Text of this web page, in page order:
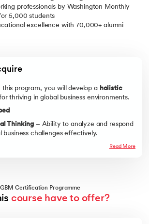
a global setting.
professionals by Washington Monthly
5,000 students
excellence with 70,000+ alumni
program, you will develop a holistic
thriving in global business environments.
Thinking – Ability to analyze and respond
business challenges effectively.
market trends, consumer
landscapes worldwide.
Read More
Certification Programme
course have to offer?